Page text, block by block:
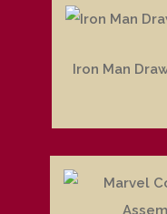
Iron Man